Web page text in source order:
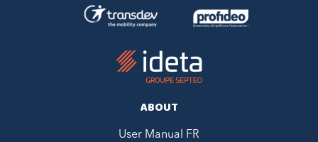
ABOUT
User Manual FR